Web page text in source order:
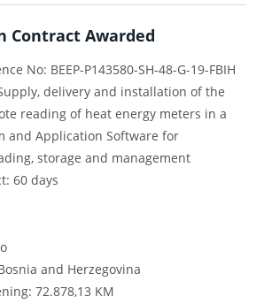
Contract Awarded
No: BEEP-P143580-SH-48-G-19-FBIH
delivery and installation of the
reading of heat energy meters in a
and Application Software for
storage and management
60 days
and Herzegovina
72.878,13 KM